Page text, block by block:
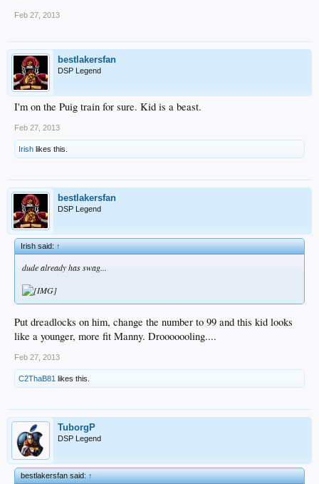
Feb 27, 2013
bestlakersfan
DSP Legend
I'm on the Puig train for sure. Kid is a beast.
Feb 27, 2013
Irish likes this.
bestlakersfan
DSP Legend
Irish said:↑
dude already has swag...
Put dreadlocks on him, change the number to 99 and this kid looks
like a younger, more fit Manny. Drooooooling....
Feb 27, 2013
C2ThaB81 likes this.
TuborgP
DSP Legend
bestlakersfan said:↑